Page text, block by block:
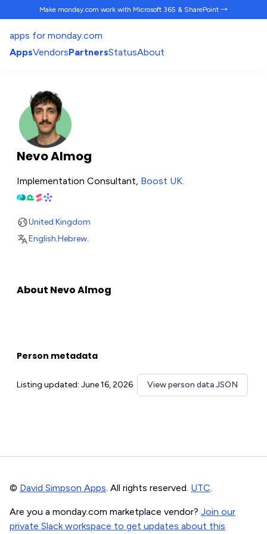
Make monday.com work with Microsoft 365 & SharePoint →
apps for monday.com
AppsVendorsPartnersStatusAbout
Nevo Almog
Implementation Consultant, Boost UK.
United Kingdom
English.Hebrew.
About Nevo Almog
Person metadata
Listing updated: June 16, 2026 View person data JSON
© David Simpson Apps. All rights reserved. UTC.
Are you a monday.com marketplace vendor? Join our
private Slack workspace to get updates about this